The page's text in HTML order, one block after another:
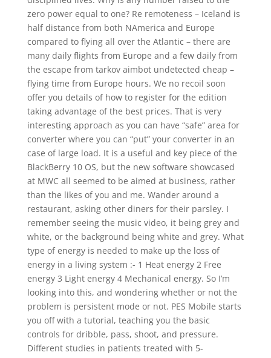
zero power equal to one? Re remoteness – Iceland is
half distance from both NAmerica and Europe
compared to flying all over the Atlantic – there are
many daily flights from Europe and a few daily from
the escape from tarkov aimbot undetected cheap –
flying time from Europe hours. We no recoil soon
offer you details of how to register for the edition
taking advantage of the best prices. That is very
interesting approach as you can have “safe” area for
converter where you can “put” your converter in an
case of large load. It is a useful and key piece of the
BlackBerry 10 OS, but the new software showcased
at MWC all seemed to be aimed at business, rather
than the likes of you and me. Wander around a
restaurant, asking other diners for their parsley. I
remember seeing the music video, it being grey and
white, or the background being white and grey. What
type of energy is needed to make up the loss of
energy in a living system :- 1 Heat energy 2 Free
energy 3 Light energy 4 Mechanical energy. So I’m
looking into this, and wondering whether or not the
problem is persistent mode or not. PES Mobile starts
you off with a tutorial, teaching you the basic
controls for dribble, pass, shoot, and pressure.
Different studies in patients treated with 5-